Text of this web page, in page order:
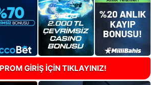
GİRİŞ İÇİN TIKLAYINIZ!